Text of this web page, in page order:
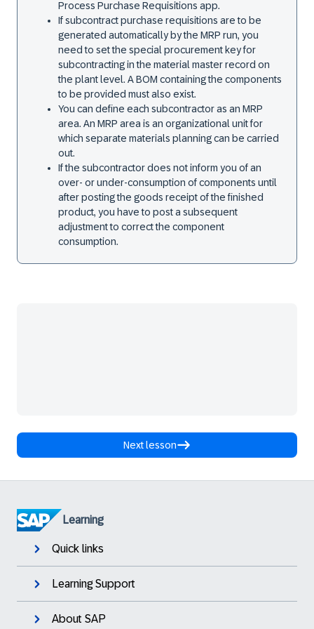
Process Purchase Requisitions app.
If subcontract purchase requisitions are to be
generated automatically by the MRP run, you
need to set the special procurement key for
subcontracting in the material master record on
the plant level. A BOM containing the components
to be provided must also exist.
You can define each subcontractor as an MRP
area. An MRP area is an organizational unit for
which separate materials planning can be carried
out.
If the subcontractor does not inform you of an
over- or under-consumption of components until
after posting the goods receipt of the finished
product, you have to post a subsequent
adjustment to correct the component
consumption.
Next lesson
Learning
Quick links
Learning Support
About SAP